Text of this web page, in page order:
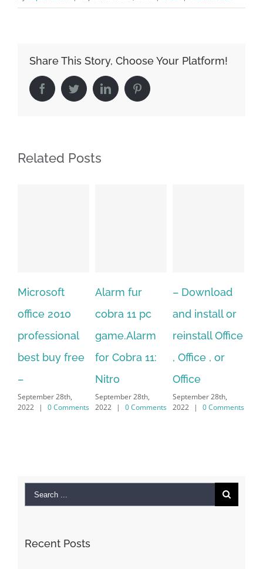
Share This Story, Choose Your Platform!
FacebookTwitterLinkedIn Pinterest
Related Posts
free
Alarm fur
cobra 11 pc
game.Alarm
for Cobra 11:
September 28th,
2022 | 0 Comments
– Download
and install or
reinstall Office
, Office , or
Office
September 28th,
2022 | 0 Comments
Hexatech for
windows
10.Download
Hexatech for
PC –
7/8/10 &
for: